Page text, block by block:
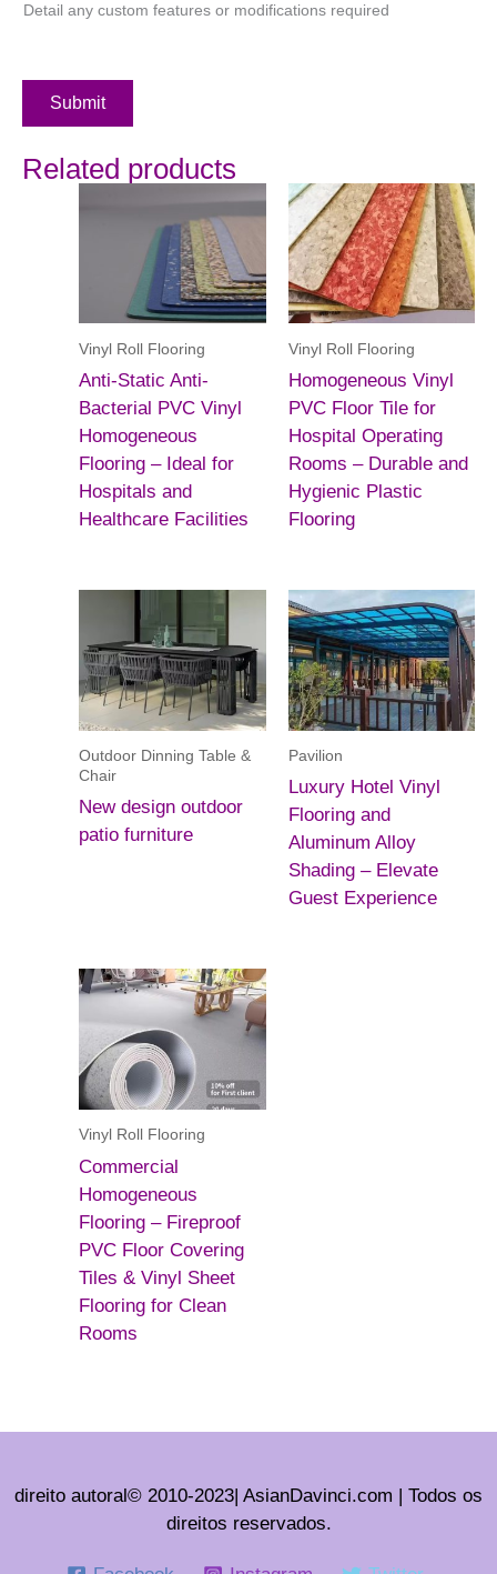
Detail any custom features or modifications required
Submit
Related products
Vinyl Roll Flooring
Anti-Static Anti-
Bacterial PVC Vinyl
Homogeneous
Flooring – Ideal for
Hospitals and
Healthcare Facilities
Vinyl Roll Flooring
Homogeneous Vinyl
PVC Floor Tile for
Hospital Operating
Rooms – Durable and
Hygienic Plastic
Flooring
Outdoor Dinning Table &
Chair
New design outdoor
patio furniture
Pavilion
Luxury Hotel Vinyl
Flooring and
Aluminum Alloy
Shading – Elevate
Guest Experience
Vinyl Roll Flooring
Commercial
Homogeneous
Flooring – Fireproof
PVC Floor Covering
Tiles & Vinyl Sheet
Flooring for Clean
Rooms
direito autoral© 2010-2023| AsianDavinci.com | Todos os
direitos reservados.